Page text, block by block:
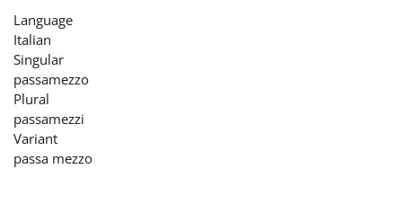
Deutsch
English
Language
Italian
Singular
passamezzo
Plural
passamezzi
Variant
passa mezzo